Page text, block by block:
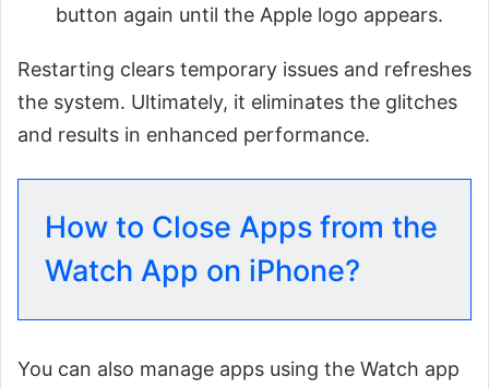
button again until the Apple logo appears.
Restarting clears temporary issues and refreshes
the system. Ultimately, it eliminates the glitches
and results in enhanced performance.
How to Close Apps from the
Watch App on iPhone?
You can also manage apps using the Watch app